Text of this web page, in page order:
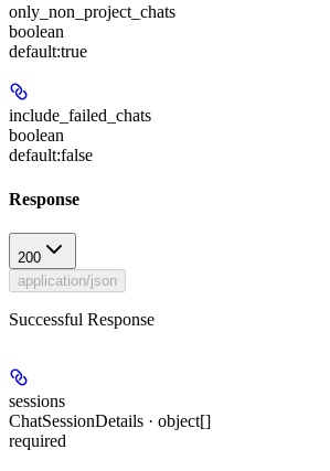
only_non_project_chats
boolean
default:true
include_failed_chats
boolean
default:false
Response
200
application/json
Successful Response
sessions
ChatSessionDetails · object[]
required